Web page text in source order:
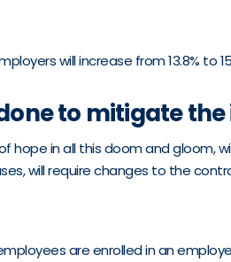
will increase from 13.8% to
to mitigate the
hope in all this doom and
will require changes to the
are enrolled in an